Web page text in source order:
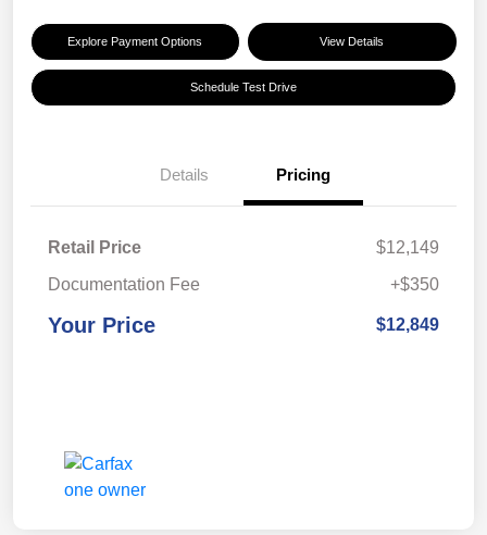
Explore Payment Options View Details
Schedule Test Drive
Details Pricing
Retail Price
$12,149
Documentation Fee
+$350
Your Price $12,849